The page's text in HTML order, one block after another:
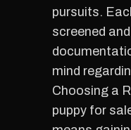
pursuits.
screened
mind
Choosing a
puppy for